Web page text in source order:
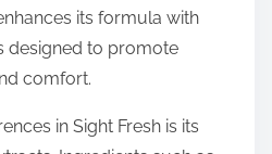
its formula with
designed to promote
comfort.
in Sight Fresh is its